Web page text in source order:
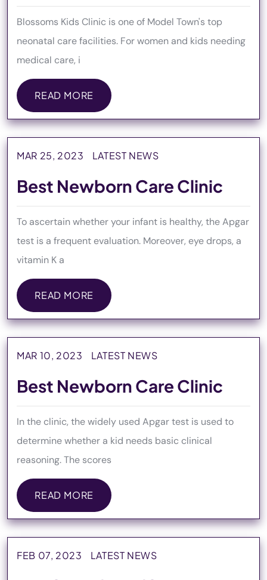
Blossoms Kids Clinic is one of Model Town's top
neonatal care facilities. For women and kids needing
medical care, i
READ MORE
READ MORE
MAR 25, 2023 LATEST NEWS
Best Newborn Care Clinic
To ascertain whether your infant is healthy, the Apgar
test is a frequent evaluation. Moreover, eye drops, a
vitamin K a
READ MORE
READ MORE
MAR 10, 2023 LATEST NEWS
Best Newborn Care Clinic
In the clinic, the widely used Apgar test is used to
determine whether a kid needs basic clinical
reasoning. The scores
READ MORE
READ MORE
FEB 07, 2023 LATEST NEWS